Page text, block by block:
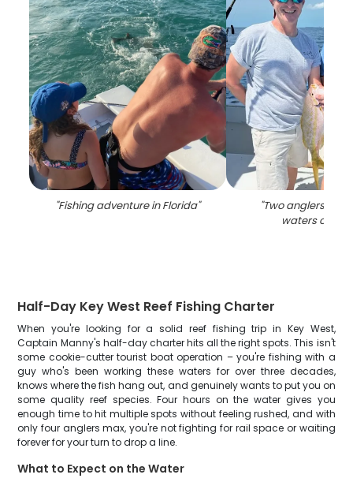
"Fishing adventure in Florida" "Two anglers
waters of
Half-Day Key West Reef Fishing Charter
When you're looking for a solid reef fishing trip in Key West,
Captain Manny's half-day charter hits all the right spots. This isn't
some cookie-cutter tourist boat operation – you're fishing with a
guy who's been working these waters for over three decades,
knows where the fish hang out, and genuinely wants to put you on
some quality reef species. Four hours on the water gives you
enough time to hit multiple spots without feeling rushed, and with
only four anglers max, you're not fighting for rail space or waiting
forever for your turn to drop a line.
What to Expect on the Water